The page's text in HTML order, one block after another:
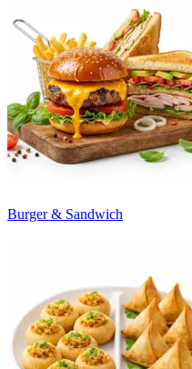
Burger & Sandwich